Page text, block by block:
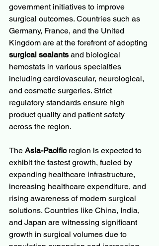
government initiatives to improve
surgical outcomes. Countries such as
Germany, France, and the United
Kingdom are at the forefront of adopting
surgical sealants and biological
hemostats in various specialties
including cardiovascular, neurological,
and cosmetic surgeries. Strict
regulatory standards ensure high
product quality and patient safety
across the region.
The Asia-Pacific region is expected to
exhibit the fastest growth, fueled by
expanding healthcare infrastructure,
increasing healthcare expenditure, and
rising awareness of modern surgical
solutions. Countries like China, India,
and Japan are witnessing significant
growth in surgical volumes due to